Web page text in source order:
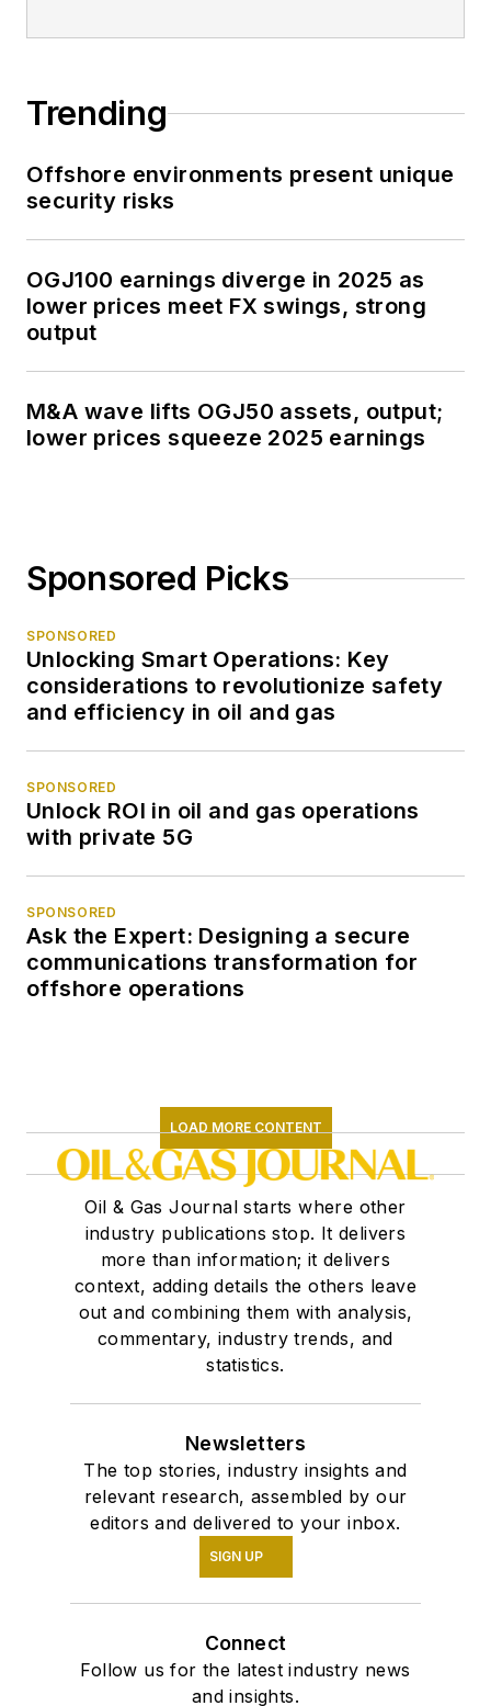
Trending
Offshore environments present unique
security risks
OGJ100 earnings diverge in 2025 as
lower prices meet FX swings, strong
output
M&A wave lifts OGJ50 assets, output;
lower prices squeeze 2025 earnings
Sponsored Picks
SPONSORED
Unlocking Smart Operations: Key
considerations to revolutionize safety
and efficiency in oil and gas
SPONSORED
Unlock ROI in oil and gas operations
with private 5G
SPONSORED
Ask the Expert: Designing a secure
communications transformation for
offshore operations
LOAD MORE CONTENT
Oil & Gas Journal starts where other
industry publications stop. It delivers
more than information; it delivers
context, adding details the others leave
out and combining them with analysis,
commentary, industry trends, and
statistics.
Newsletters
The top stories, industry insights and
relevant research, assembled by our
editors and delivered to your inbox.
SIGN UP
Connect
Follow us for the latest industry news
and insights.